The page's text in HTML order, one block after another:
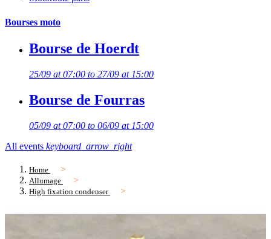
Bourses moto
Bourse de Hoerdt
25/09 at 07:00 to 27/09 at 15:00
Bourse de Fourras
05/09 at 07:00 to 06/09 at 15:00
All events keyboard_arrow_right
Home
Allumage
High fixation condenser